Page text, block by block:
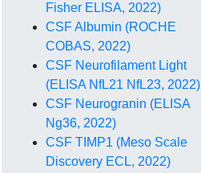
Fisher ELISA, 2022)
CSF Albumin (ROCHE
COBAS, 2022)
CSF Neurofilament Light
(ELISA NfL21 NfL23, 2022)
CSF Neurogranin (ELISA
Ng36, 2022)
CSF TIMP1 (Meso Scale
Discovery ECL, 2022)